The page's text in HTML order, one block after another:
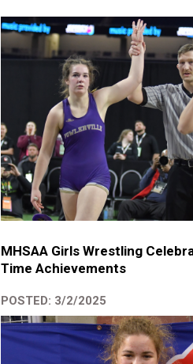
MHSAA Girls Wrestling
Time Achievements
POSTED: 3/2/2025